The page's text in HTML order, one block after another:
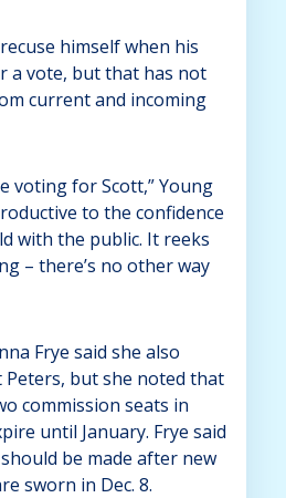
himself when his
a vote, but that has not
current and incoming
voting for Scott,” Young
to the confidence
with the public. It reeks
– there’s no other way
Frye said she also
but she noted that
commission seats in
until January. Frye said
be made after new
sworn in Dec. 8.